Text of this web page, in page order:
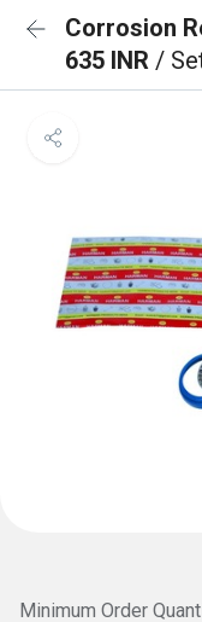
Corrosion
635 INR /
Minimum Order